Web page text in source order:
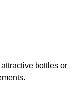
bottles or